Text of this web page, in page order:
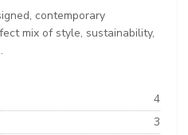
contemporary
mix of style, sustainability,
4
3